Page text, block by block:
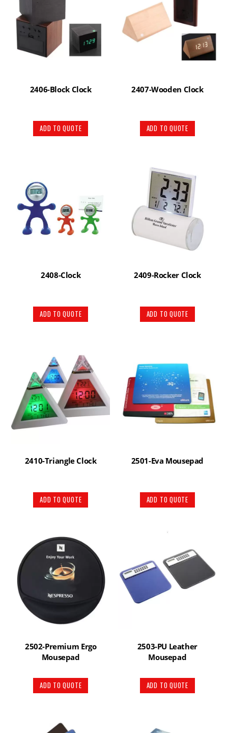
2406-Block Clock
ADD TO QUOTE
2407-Wooden Clock
ADD TO QUOTE
2408-Clock
ADD TO QUOTE
2409-Rocker Clock
ADD TO QUOTE
2410-Triangle Clock
ADD TO QUOTE
2501-Eva Mousepad
ADD TO QUOTE
2502-Premium Ergo
Mousepad
ADD TO QUOTE
2503-PU Leather
Mousepad
ADD TO QUOTE